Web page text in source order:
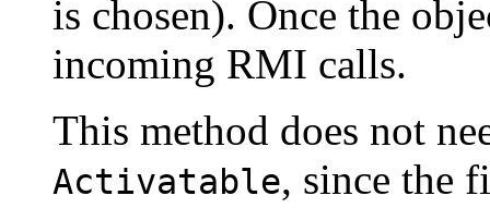
is chosen). Once the
incoming RMI calls.
This method does not
Activatable, since the